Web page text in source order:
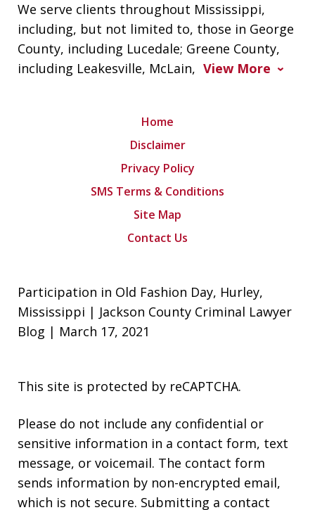
We serve clients throughout Mississippi,
including, but not limited to, those in George
County, including Lucedale; Greene County,
including Leakesville, McLain, View More
Home
Disclaimer
Privacy Policy
SMS Terms & Conditions
Site Map
Contact Us
Participation in Old Fashion Day, Hurley,
Mississippi | Jackson County Criminal Lawyer
Blog | March 17, 2021
This site is protected by reCAPTCHA.
Please do not include any confidential or
sensitive information in a contact form, text
message, or voicemail. The contact form
sends information by non-encrypted email,
which is not secure. Submitting a contact